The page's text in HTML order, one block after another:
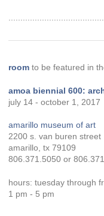
room to be featured in
amoa biennial 600:
july 14 - october 1, 2017
amarillo museum of art
2200 s. van buren street
amarillo, tx 79109
806.371.5050 or
hours: tuesday through
1 pm - 5 pm